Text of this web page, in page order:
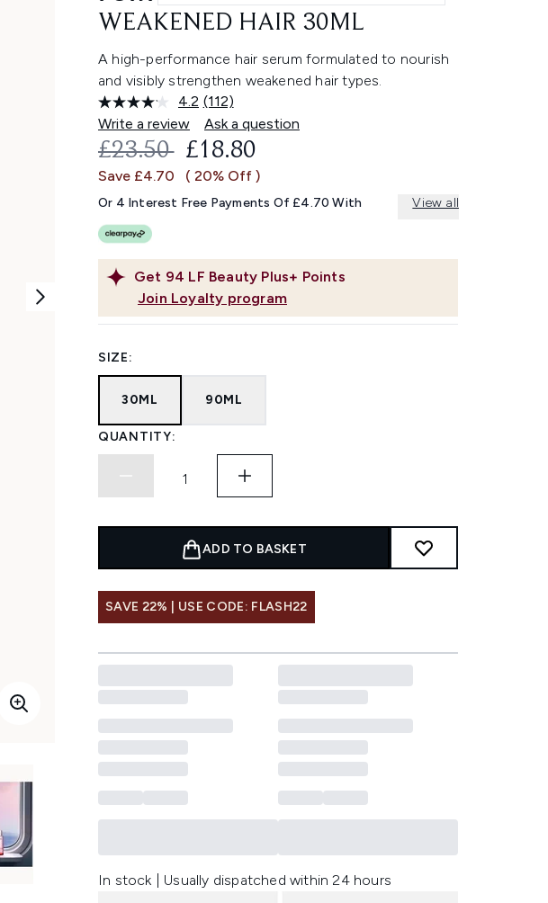
WEAKENED HAIR 30ML
A high-performance hair serum formulated to nourish
and visibly strengthen weakened hair types.
4.2 Read
112
Reviews.
Same
link.
(112)
Write a review
Ask a question
Get 94 LF Beauty Plus+ Points
Join Loyalty program
RECOMMENDED RETAIL PRICE:
£23.50 CURRENT PRICE:
£18.80
Save £4.70 ( 20% Off )
Or 4 Interest Free Payments Of £4.70 With View all
SIZE:
30ML 90ML
QUANTITY:
ADD TO BASKET
SAVE 22% | USE CODE: FLASH22
In stock | Usually dispatched within 24 hours